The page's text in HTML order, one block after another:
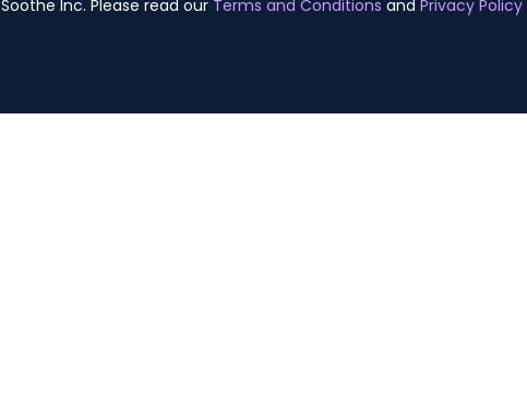
Inc. Please read our Terms and Conditions andPrivacy Policy